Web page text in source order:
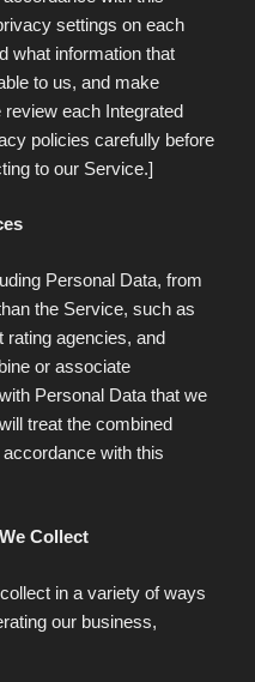
settings on each
what information that
to us, and make
each Integrated
policies carefully before
to our Service.]
Personal Data, from
the Service, such as
rating agencies, and
or associate
Personal Data that we
treat the combined
with this
Collect
in a variety of ways
our business,